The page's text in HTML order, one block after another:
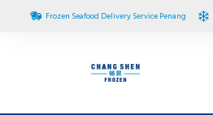
Frozen Seafood Delivery Service Penang